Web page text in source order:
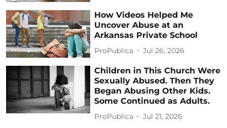
How Videos Helped Me
Uncover Abuse at an
Arkansas Private School
ProPublica Jul 26, 2026
Children in This Church Were
Sexually Abused. Then They
Began Abusing Other Kids.
Some Continued as Adults.
ProPublica Jul 21, 2026